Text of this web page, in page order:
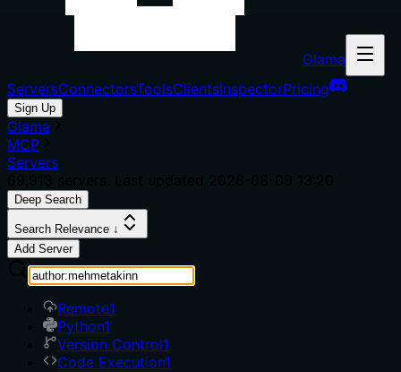
Glama
ServersConnectorsToolsClientsInspectorPricing
Sign Up
Glama
MCP
Servers
Deep Search
Search Relevance ↓
Add Server
Remote1
Python1
Version Control1
Code Execution1